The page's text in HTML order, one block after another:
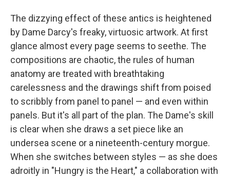
The dizzying effect of these antics is heightened
by Dame Darcy's freaky, virtuosic artwork. At first
glance almost every page seems to seethe. The
compositions are chaotic, the rules of human
anatomy are treated with breathtaking
carelessness and the drawings shift from poised
to scribbly from panel to panel — and even within
panels. But it's all part of the plan. The Dame's skill
is clear when she draws a set piece like an
undersea scene or a nineteenth-century morgue.
When she switches between styles — as she does
adroitly in "Hungry is the Heart," a collaboration with